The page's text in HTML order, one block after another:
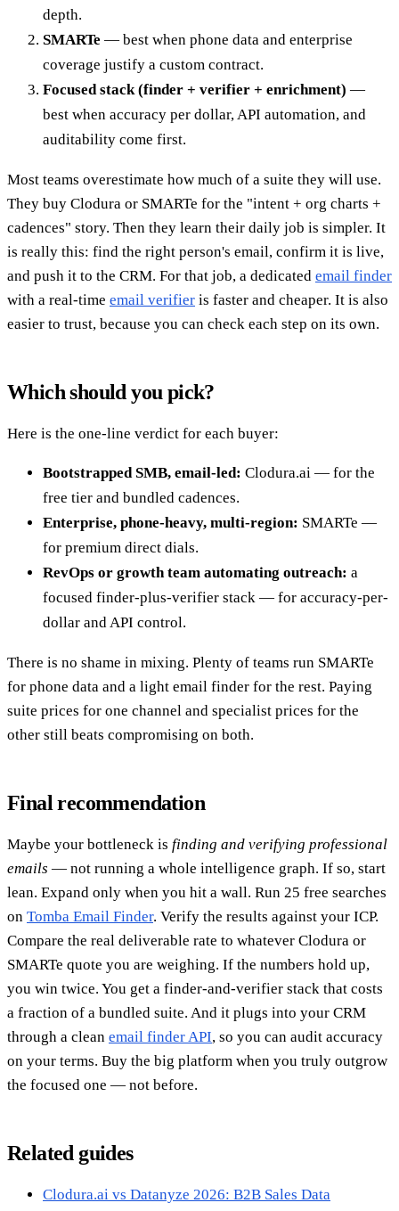
depth.
SMARTe — best when phone data and enterprise
coverage justify a custom contract.
Focused stack (finder + verifier + enrichment) —
best when accuracy per dollar, API automation, and
auditability come first.
Most teams overestimate how much of a suite they will use.
They buy Clodura or SMARTe for the "intent + org charts +
cadences" story. Then they learn their daily job is simpler. It
is really this: find the right person's email, confirm it is live,
and push it to the CRM. For that job, a dedicated email finder
with a real-time email verifier is faster and cheaper. It is also
easier to trust, because you can check each step on its own.
Which should you pick?
Here is the one-line verdict for each buyer:
Bootstrapped SMB, email-led: Clodura.ai — for the
free tier and bundled cadences.
Enterprise, phone-heavy, multi-region: SMARTe —
for premium direct dials.
RevOps or growth team automating outreach: a
focused finder-plus-verifier stack — for accuracy-per-
dollar and API control.
There is no shame in mixing. Plenty of teams run SMARTe
for phone data and a light email finder for the rest. Paying
suite prices for one channel and specialist prices for the
other still beats compromising on both.
Final recommendation
Maybe your bottleneck is finding and verifying professional
emails — not running a whole intelligence graph. If so, start
lean. Expand only when you hit a wall. Run 25 free searches
on Tomba Email Finder. Verify the results against your ICP.
Compare the real deliverable rate to whatever Clodura or
SMARTe quote you are weighing. If the numbers hold up,
you win twice. You get a finder-and-verifier stack that costs
a fraction of a bundled suite. And it plugs into your CRM
through a clean email finder API, so you can audit accuracy
on your terms. Buy the big platform when you truly outgrow
the focused one — not before.
Related guides
Clodura.ai vs Datanyze 2026: B2B Sales Data